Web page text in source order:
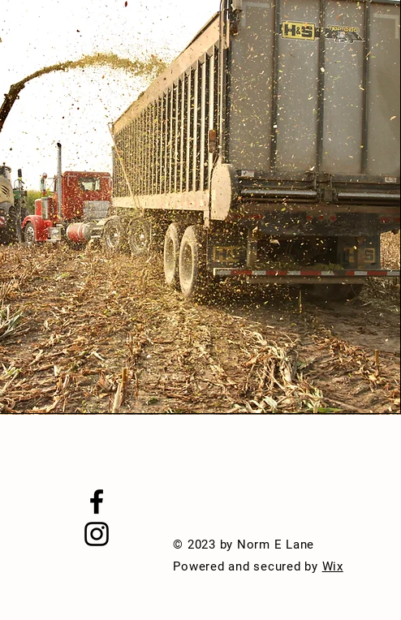
© 2023 by Norm E Lane
Powered and secured by Wix